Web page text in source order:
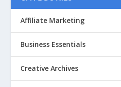
Affiliate Marketing
Business Essentials
Creative Archives